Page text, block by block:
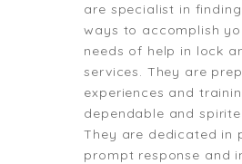
are specialist in
ways to accomplish
needs of help in lock
services. They are
experiences and
dependable and
They are dedicated in
prompt response and